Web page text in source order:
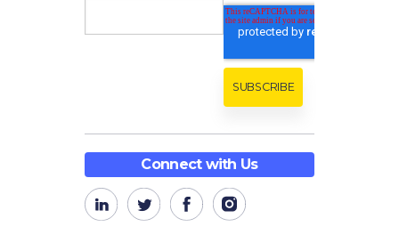
Connect with Us